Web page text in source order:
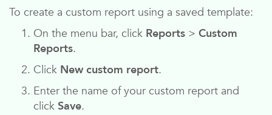
To create a custom report using a saved template:
On the menu bar, click Reports > Custom
Reports.
Click New custom report.
Enter the name of your custom report and
click Save.